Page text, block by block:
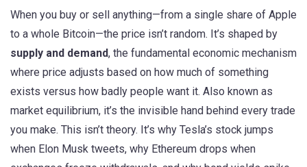
When you buy or sell anything—from a single share of Apple
to a whole Bitcoin—the price isn’t random. It’s shaped by
supply and demand, the fundamental economic mechanism
where price adjusts based on how much of something
exists versus how badly people want it. Also known as
market equilibrium, it’s the invisible hand behind every trade
you make. This isn’t theory. It’s why Tesla’s stock jumps
when Elon Musk tweets, why Ethereum drops when